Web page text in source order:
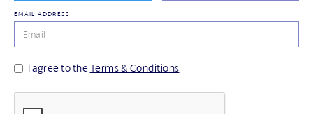
EMAIL ADDRESS
I agree to theTerms & Conditions